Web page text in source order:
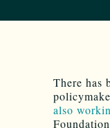
There has
also